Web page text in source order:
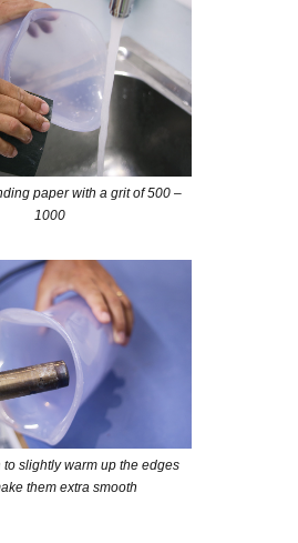
paper with a grit of 500 –
1000
to slightly warm up the edges
them extra smooth